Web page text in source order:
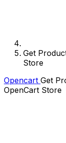
Get
Store
Opencart Get
OpenCart Store